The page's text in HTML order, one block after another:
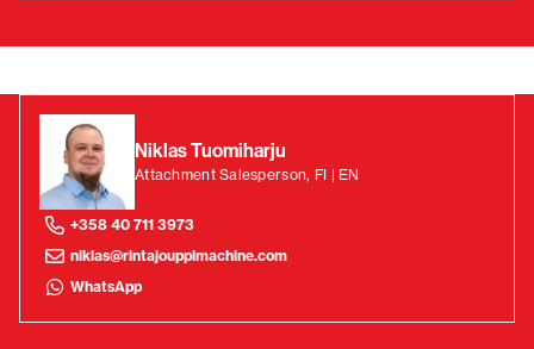
Niklas Tuomiharju
Attachment Salesperson, FI | EN
+358 40 711 3973
niklas@rintajouppimachine.com
WhatsApp